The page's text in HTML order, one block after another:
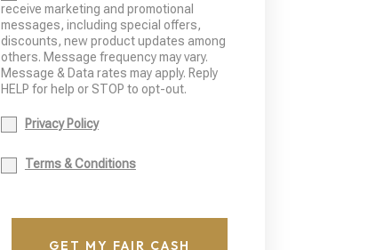
receive marketing and promotional
messages, including special offers,
discounts, new product updates among
others. Message frequency may vary.
Message & Data rates may apply. Reply
HELP for help or STOP to opt-out.
Privacy Policy
Terms & Conditions
GET MY FAIR CASH